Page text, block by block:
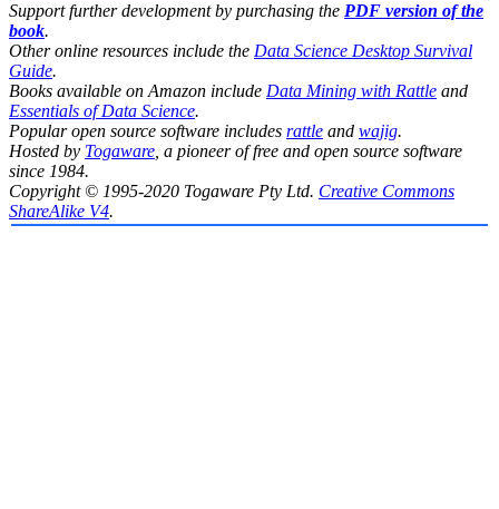
Support further development by purchasing the PDF version of the
book.
Other online resources include the Data Science Desktop Survival
Guide.
Books available on Amazon include Data Mining with Rattle and
Essentials of Data Science.
Popular open source software includes rattle and wajig.
Hosted by Togaware, a pioneer of free and open source software
since 1984.
Copyright © 1995-2020 Togaware Pty Ltd. Creative Commons
ShareAlike V4.